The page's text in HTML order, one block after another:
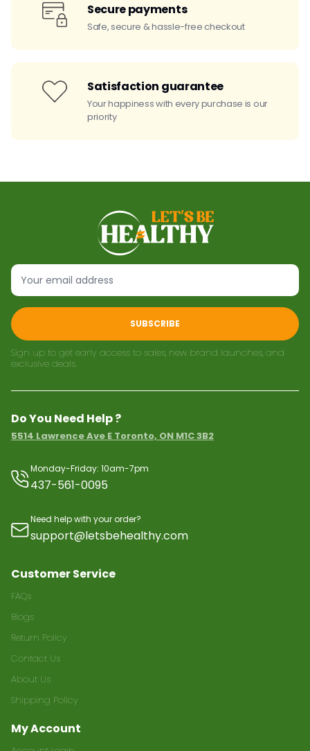
Secure payments
Safe, secure & hassle-free checkout
Satisfaction guarantee
Your happiness with every purchase is our
priority
SUBSCRIBE
Sign up to get early access to sales, new brand launches, and
exclusive deals.
Do You Need Help ?
5514 Lawrence Ave E Toronto, ON M1C 3B2
Monday-Friday: 10am-7pm
437-561-0095
Need help with your order?
support@letsbehealthy.com
Customer Service
FAQs
Blogs
Return Policy
Contact Us
About Us
Shipping Policy
My Account